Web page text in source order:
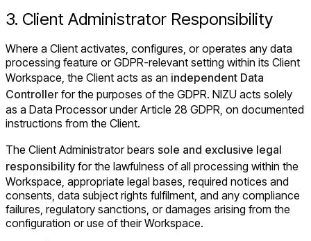
3. Client Administrator Responsibility
Where a Client activates, configures, or operates any data
processing feature or GDPR-relevant setting within its Client
Workspace, the Client acts as an independent Data
Controller for the purposes of the GDPR. NIZU acts solely
as a Data Processor under Article 28 GDPR, on documented
instructions from the Client.
The Client Administrator bears sole and exclusive legal
responsibility for the lawfulness of all processing within the
Workspace, appropriate legal bases, required notices and
consents, data subject rights fulfilment, and any compliance
failures, regulatory sanctions, or damages arising from the
configuration or use of their Workspace.